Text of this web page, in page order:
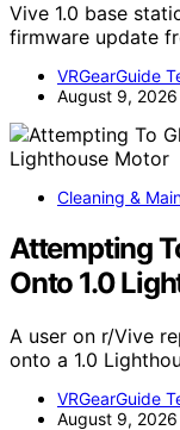
Vive 1.0 base
firmware update
VRGearGuide
August 9, 2026
Cleaning &
Attempting
Onto 1.0
A user on r/Vive
onto a 1.0
VRGearGuide
August 9, 2026